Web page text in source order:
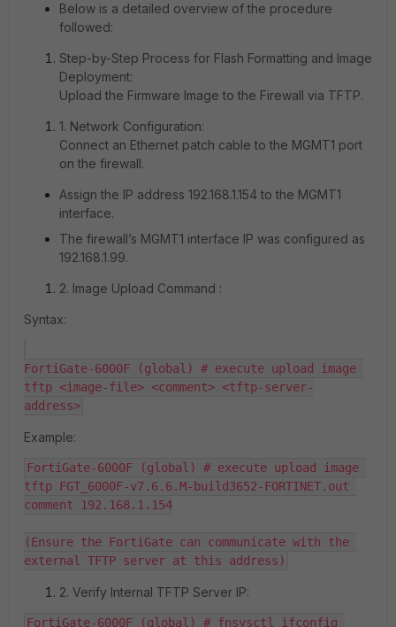
Below is a detailed overview of the procedure
followed:
Step-by-Step Process for Flash Formatting and Image
Deployment:
Upload the Firmware Image to the Firewall via TFTP.
1. Network Configuration:
Connect an Ethernet patch cable to the MGMT1 port
on the firewall.
Assign the IP address 192.168.1.154 to the MGMT1
interface.
The firewall’s MGMT1 interface IP was configured as
192.168.1.99.
2. Image Upload Command :
Syntax:
FortiGate-6000F (global) # execute upload image
tftp <image-file> <comment> <tftp-server-
address>
Example:
FortiGate-6000F (global) # execute upload image
tftp FGT_6000F-v7.6.6.M-build3652-FORTINET.out
comment 192.168.1.154
(Ensure the FortiGate can communicate with the
external TFTP server at this address)
2. Verify Internal TFTP Server IP:
FortiGate-6000F (global) # fnsysctl ifconfig